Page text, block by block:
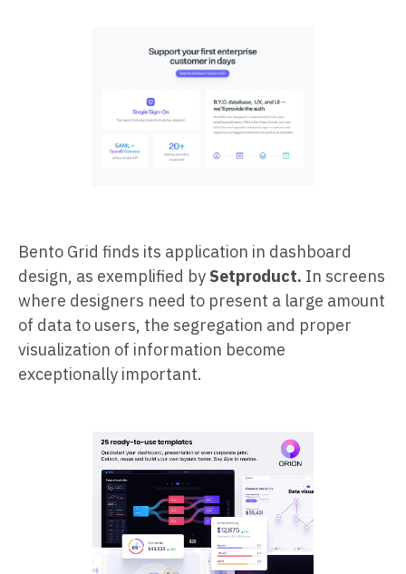
Bento Grid finds its application in dashboard
design, as exemplified by Setproduct. In screens
where designers need to present a large amount
of data to users, the segregation and proper
visualization of information become
exceptionally important.